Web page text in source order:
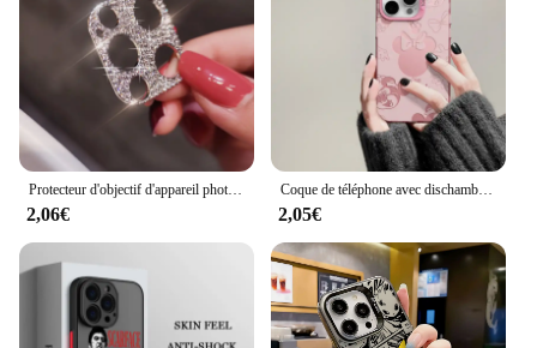
2,06€
Coque de téléphone avec dischambres pour iPhone, coque arrière, Mickey, Minnies, Mouses, Shadow, 16, 15, 14, 13, 12, 11Pro Max, 7, 8 Plus, Poly XS MAX, MINI Y2K
2,05€